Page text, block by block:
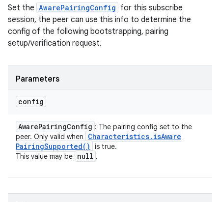
Set the AwarePairingConfig for this subscribe
session, the peer can use this info to determine the
config of the following bootstrapping, pairing
setup/verification request.
Parameters
config
AwarePairingConfig : The pairing config set to the
peer. Only valid when
Characteristics. isAware
PairingSupported( )
is true.
This value may be null .